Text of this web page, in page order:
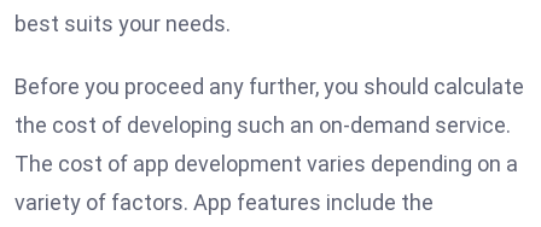
best suits your needs.
Before you proceed any further, you should calculate
the cost of developing such an on-demand service.
The cost of app development varies depending on a
variety of factors. App features include the